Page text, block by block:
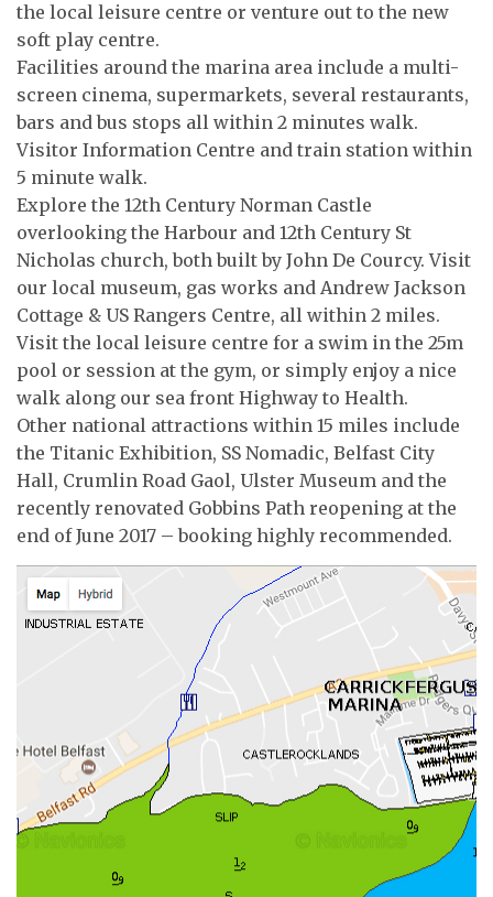
the local leisure centre or venture out to the new
soft play centre.
Facilities around the marina area include a multi-
screen cinema, supermarkets, several restaurants,
bars and bus stops all within 2 minutes walk.
Visitor Information Centre and train station within
5 minute walk.
Explore the 12th Century Norman Castle
overlooking the Harbour and 12th Century St
Nicholas church, both built by John De Courcy. Visit
our local museum, gas works and Andrew Jackson
Cottage & US Rangers Centre, all within 2 miles.
Visit the local leisure centre for a swim in the 25m
pool or session at the gym, or simply enjoy a nice
walk along our sea front Highway to Health.
Other national attractions within 15 miles include
the Titanic Exhibition, SS Nomadic, Belfast City
Hall, Crumlin Road Gaol, Ulster Museum and the
recently renovated Gobbins Path reopening at the
end of June 2017 – booking highly recommended.